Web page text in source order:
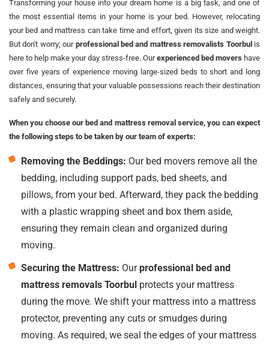
Transforming your house into your dream home is a big task, and one of
the most essential items in your home is your bed. However, relocating
your bed and mattress can take time and effort, given its size and weight.
But don't worry; our professional bed and mattress removalists Toorbulis
here to help make your day stress-free. Ourexperienced bed movers have
over five years of experience moving large-sized beds to short and long
distances, ensuring that your valuable possessions reach their destination
safely and securely.
When you choose our bed and mattress removal service, you can expect
the following steps to be taken by our team of experts:
Removing the Beddings: Our bed movers remove all the
bedding, including support pads, bed sheets, and
pillows, from your bed. Afterward, they pack the bedding
with a plastic wrapping sheet and box them aside,
ensuring they remain clean and organized during
moving.
Securing the Mattress: Ourprofessional bed and
mattress removals Toorbul protects your mattress
during the move. We shift your mattress into a mattress
protector, preventing any cuts or smudges during
moving. As required, we seal the edges of your mattress